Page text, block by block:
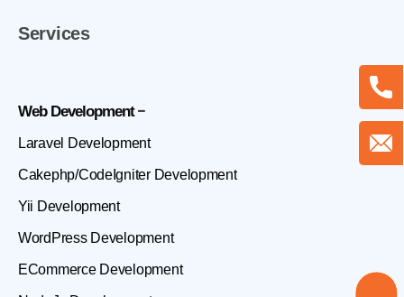
Services
Web Development
Laravel Development
Cakephp/CodeIgniter Development
Yii Development
WordPress Development
ECommerce Development